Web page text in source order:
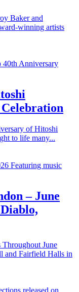
Baker and
winning artists
of Hitoshi
to life many...
– June
June
and Fairfield Halls in